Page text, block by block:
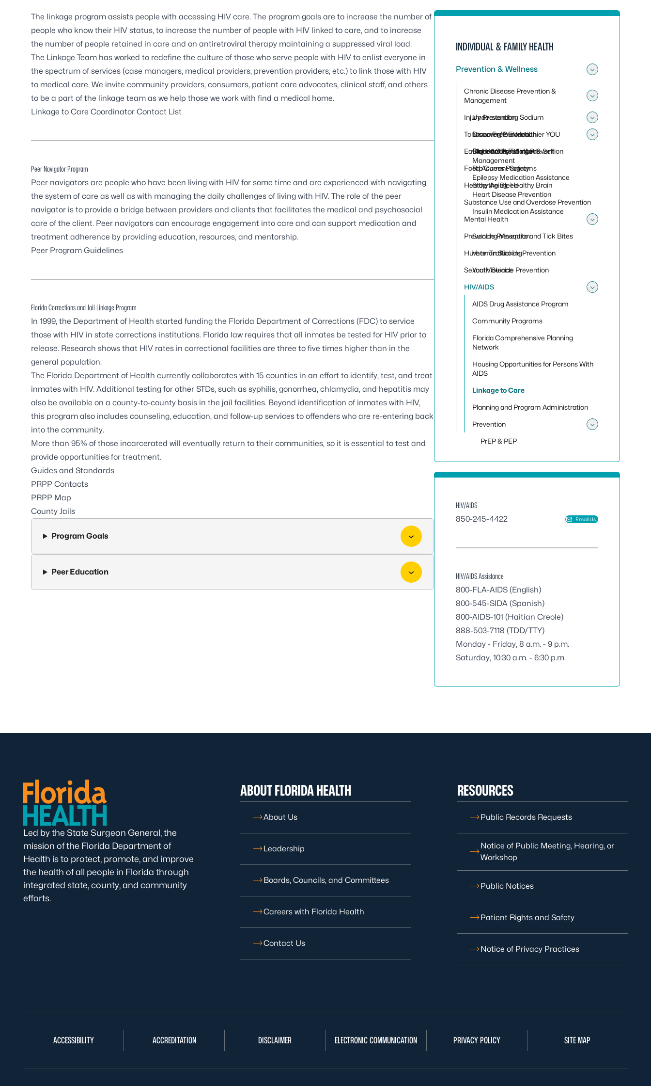
The linkage program assists people with accessing HIV care. The program goals are to increase the number of
people who know their HIV status, to increase the number of people with HIV linked to care, and to increase
the number of people retained in care and on antiretroviral therapy maintaining a suppressed viral load.
The Linkage Team has worked to redefine the culture of those who serve people with HIV to enlist everyone in
the spectrum of services (case managers, medical providers, prevention providers, etc.) to link those with HIV
to medical care. We invite community providers, consumers, patient care advocates, clinical staff, and others
to be a part of the linkage team as we help those we work with find a medical home.
Linkage to Care Coordinator Contact List
Peer Navigator Program
Peer navigators are people who have been living with HIV for some time and are experienced with navigating
the system of care as well as with managing the daily challenges of living with HIV. The role of the peer
navigator is to provide a bridge between providers and clients that facilitates the medical and psychosocial
care of the client. Peer navigators can encourage engagement into care and can support medication and
treatment adherence by providing education, resources, and mentorship.
Peer Program Guidelines
Florida Corrections and Jail Linkage Program
In 1999, the Department of Health started funding the Florida Department of Corrections (FDC) to service
those with HIV in state corrections institutions. Florida law requires that all inmates be tested for HIV prior to
release. Research shows that HIV rates in correctional facilities are three to five times higher than in the
general population.
The Florida Department of Health currently collaborates with 15 counties in an effort to identify, test, and treat
inmates with HIV. Additional testing for other STDs, such as syphilis, gonorrhea, chlamydia, and hepatitis may
also be available on a county-to-county basis in the jail facilities. Beyond identification of inmates with HIV,
this program also includes counseling, education, and follow-up services to offenders who are re-entering back
into the community.
More than 95% of those incarcerated will eventually return to their communities, so it is essential to test and
provide opportunities for treatment.
Guides and Standards
PRPP Contacts
PRPP Map
County Jails
Program Goals
Peer Education
INDIVIDUAL & FAMILY HEALTH
Prevention & Wellness
Chronic Disease Prevention &
Management
Understanding Sodium
Discover Your Healthier YOU
Diabetes Prevention & Self-
Management
Epilepsy Medication Assistance
Heart Disease Prevention
Insulin Medication Assistance
Injury Prevention
Toggle
Drowning Prevention
Older Adult Falling Prevention
Rip Current Safety
Stop the Bleed
Tobacco Free Florida
Florida Clean Air Act
Eating Healthy Seafood
Food Access Programs
Healthy Aging, Healthy Brain
Substance Use and Overdose Prevention
Mental Health
Suicide Prevention
Veteran Suicide Prevention
Youth Suicide Prevention
Preventing Mosquito and Tick Bites
Human Trafficking
Sexual Violence
HIV/AIDS
AIDS Drug Assistance Program
Community Programs
Florida Comprehensive Planning
Network
Housing Opportunities for Persons With
AIDS
Linkage to Care
Planning and Program Administration
Prevention
PrEP & PEP
HIV/AIDS
850-245-4422
Email Us
HIV/AIDS Assistance
800-FLA-AIDS (English)
800-545-SIDA (Spanish)
800-AIDS-101 (Haitian Creole)
888-503-7118 (TDD/TTY)
Monday - Friday, 8 a.m. - 9 p.m.
Saturday, 10:30 a.m. - 6:30 p.m.
Led by the State Surgeon General, the
mission of the Florida Department of
Health is to protect, promote, and improve
the health of all people in Florida through
integrated state, county, and community
efforts.
ABOUT FLORIDA HEALTH
About Us
Leadership
Boards, Councils, and Committees
Careers with Florida Health
Contact Us
RESOURCES
Public Records Requests
Notice of Public Meeting, Hearing, or
Workshop
Public Notices
Patient Rights and Safety
Notice of Privacy Practices
ACCESSIBILITY ACCREDITATION DISCLAIMER ELECTRONIC COMMUNICATION PRIVACY POLICY SITE MAP